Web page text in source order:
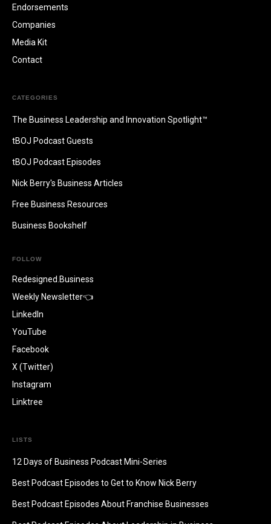
Endorsements
Companies
Media Kit
Contact
CATEGORIES
The Business Leadership and Innovation Spotlight™
tBOJ Podcast Guests
tBOJ Podcast Episodes
Nick Berry's Business Articles
Free Business Resources
Business Bookshelf
FOLLOW
Redesigned.Business
Weekly Newsletter👈
LinkedIn
YouTube
Facebook
X (Twitter)
Instagram
Linktree
LISTS
12 Days of Business Podcast Mini-Series
Best Podcast Episodes to Get to Know Nick Berry
Best Podcast Episodes About Franchise Businesses